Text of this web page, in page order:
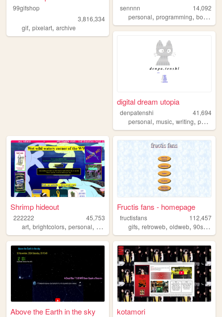
99gifshop
3,816,334
gif, pixelart, archive
sennnn
14,092
personal,programming,books
digital dream utopia
denpatenshi
41,694
personal,music,writing,poetry
Shrimp hideout
222222
45,753
art, brightcolors, personal, weird traumacore
Fructis fans - homepage
fructisfans
112,457
gifs,retroweb,oldweb,90s,retro
Above the Earth in the sky kotamori